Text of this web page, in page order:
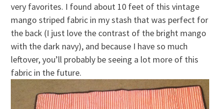
very favorites. I found about 10 feet of this vintage
mango striped fabric in my stash that was perfect for
the back (I just love the contrast of the bright mango
with the dark navy), and because I have so much
leftover, you’ll probably be seeing a lot more of this
fabric in the future.